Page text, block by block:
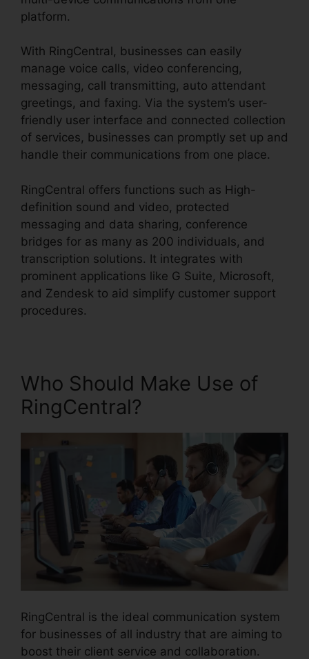
platform.
With RingCentral, businesses can easily
manage voice calls, video conferencing,
messaging, call transmitting, auto attendant
greetings, and faxing. Via the system’s user-
friendly user interface and connected collection
of services, businesses can promptly set up and
handle their communications from one place.
RingCentral offers functions such as High-
definition sound and video, protected
messaging and data sharing, conference
bridges for as many as 200 individuals, and
transcription solutions. It integrates with
prominent applications like G Suite, Microsoft,
and Zendesk to aid simplify customer support
procedures.
Who Should Make Use of
RingCentral?
RingCentral is the ideal communication system
for businesses of all industry that are aiming to
boost their client service and collaboration.